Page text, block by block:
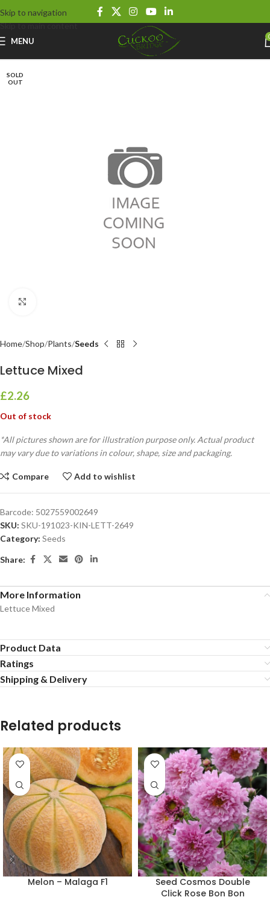
Skip to navigation
Skip to main content
MENU
SOLD
OUT
Home Shop Plants Seeds
Lettuce Mixed
£2.26
Out of stock
*All pictures shown are for illustration purpose only. Actual product
may vary due to variations in colour, shape, size and packaging.
Compare Add to wishlist
Barcode: 5027559002649
SKU: SKU-191023-KIN-LETT-2649
Category: Seeds
Share:
More Information
Lettuce Mixed
Product Data
Ratings
Shipping & Delivery
Related products
Melon – Malaga F1
Seed Cosmos Double
Click Rose Bon Bon